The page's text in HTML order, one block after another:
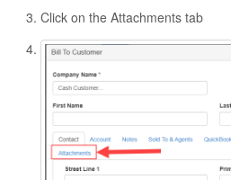
Click on the Attachments tab